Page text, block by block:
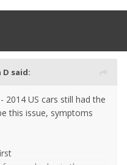
D said:
US cars still had the
this issue, symptoms